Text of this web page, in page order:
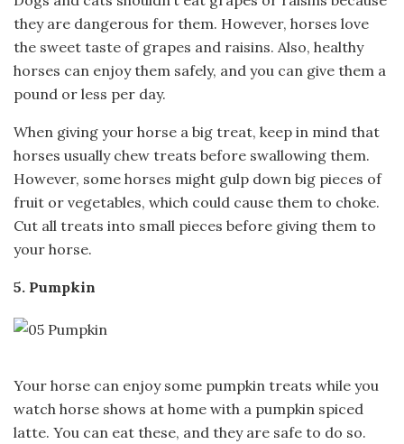
they are dangerous for them. However, horses love
the sweet taste of grapes and raisins. Also, healthy
horses can enjoy them safely, and you can give them a
pound or less per day.
When giving your horse a big treat, keep in mind that
horses usually chew treats before swallowing them.
However, some horses might gulp down big pieces of
fruit or vegetables, which could cause them to choke.
Cut all treats into small pieces before giving them to
your horse.
5. Pumpkin
Your horse can enjoy some pumpkin treats while you
watch horse shows at home with a pumpkin spiced
latte. You can eat these, and they are safe to do so.